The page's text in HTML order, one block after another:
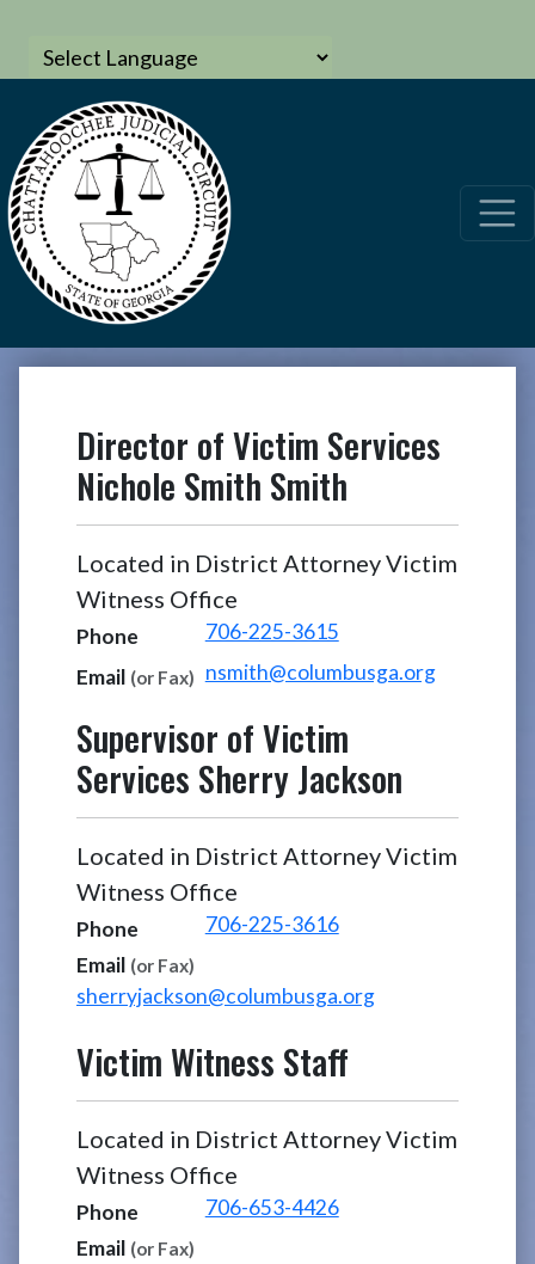
Director of Victim Services
Nichole Smith Smith
Located in District Attorney Victim
Witness Office
Phone
706-225-3615
Email (or Fax) nsmith@columbusga.org
Supervisor of Victim
Services Sherry Jackson
Located in District Attorney Victim
Witness Office
Phone
706-225-3616
Email (or Fax)
sherryjackson@columbusga.org
Victim Witness Staff
Located in District Attorney Victim
Witness Office
Phone
706-653-4426
Email (or Fax)